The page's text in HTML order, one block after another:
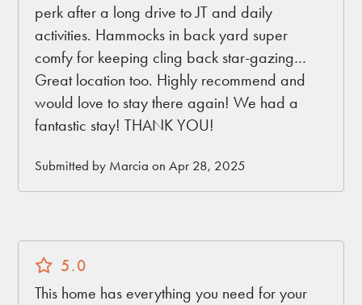
perk after a long drive to JT and daily
activities. Hammocks in back yard super
comfy for keeping cling back star-gazing…
Great location too. Highly recommend and
would love to stay there again! We had a
fantastic stay! THANK YOU!
Submitted by Marcia on Apr 28, 2025
5.0
This home has everything you need for your